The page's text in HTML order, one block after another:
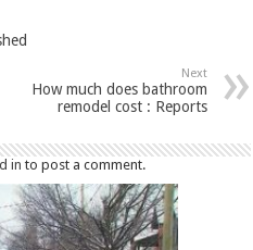
Next
How much does bathroom
remodel cost : Reports
in to post a comment.